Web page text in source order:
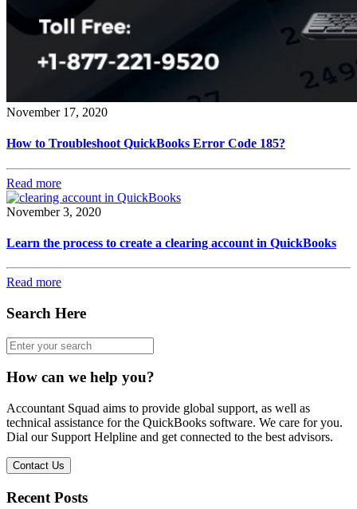
November 17, 2020
How to Troubleshoot QuickBooks Error Code 185?
Read more
November 3, 2020
Learn the process to create a clearing account in QuickBooks
Read more
Search Here
How can we help you?
Accountant Squad aims to provide global support, as well as
technical assistance for the QuickBooks software. We care for you.
Dial our Support Helpline and get connected to the best advisors.
Contact Us
Recent Posts